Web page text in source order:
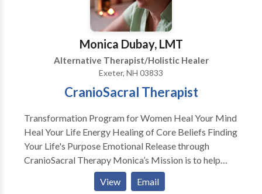
integrate positive transformations. Reiki certification
workshops are also available. Jed has taught energy
healing methods to hundreds of students and leads
Reiki circles on a regular basis.
Monica Dubay, LMT
Alternative Therapist/Holistic Healer
Exeter, NH 03833
CranioSacral Therapist
Transformation Program for Women Heal Your Mind
Heal Your Life Energy Healing of Core Beliefs Finding
Your Life's Purpose Emotional Release through
CranioSacral Therapy Monica’s Mission is to help
others undergo mind/body transformation, through a
release of core beliefs using efficient healing
View Email